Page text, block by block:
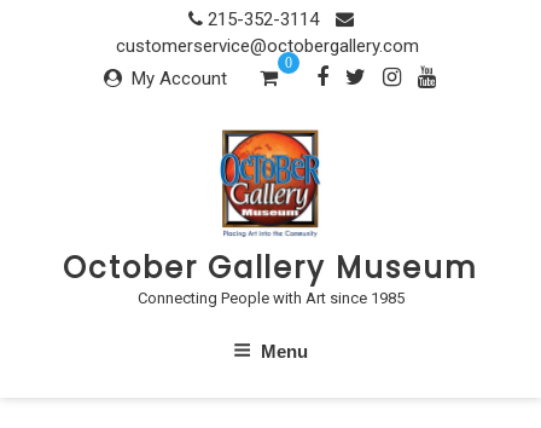
215-352-3114
customerservice@octobergallery.com
My Account
0
October Gallery Museum
Connecting People with Art since 1985
Menu